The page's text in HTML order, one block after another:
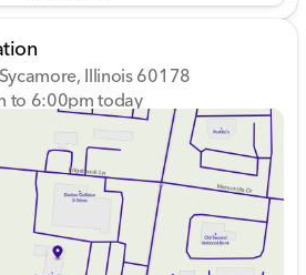
by a 1.5L DOHC turbocharged
performance while
fuel efficiency. Enjoy 26 mpg in
the highway, perfect for both
long road trips.
4-cylinder engine
for responsive handling
transmission with dual shift
Illinois 60178
to 6:00pm today
Closed
9:00am - 8:00pm
9:00am - 8:00pm
9:00am - 8:00pm
9:00am - 8:00pm
9:00am - 6:00pm
9:00am - 5:00pm